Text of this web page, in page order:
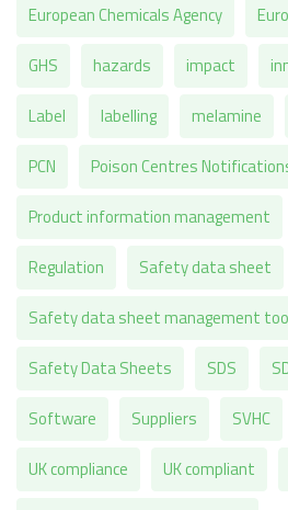
European Chemicals Agency
GHS
hazards impact
Label
labelling melamine
PCN
Poison Centres
Product information management
Regulation
Safety data sheet
Safety data sheet management
Safety Data Sheets
SDS
Software
Suppliers SVHC
UK compliance
UK compliant